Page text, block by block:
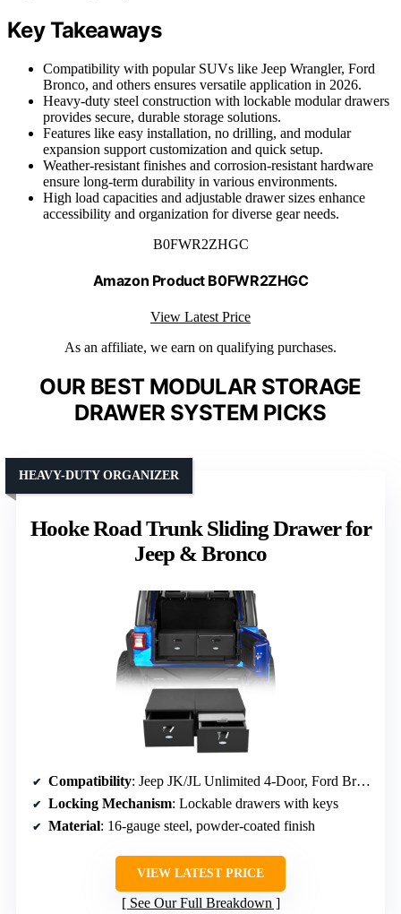
Key Takeaways
Compatibility with popular SUVs like Jeep Wrangler, Ford
Bronco, and others ensures versatile application in 2026.
Heavy-duty steel construction with lockable modular drawers
provides secure, durable storage solutions.
Features like easy installation, no drilling, and modular
expansion support customization and quick setup.
Weather-resistant finishes and corrosion-resistant hardware
ensure long-term durability in various environments.
High load capacities and adjustable drawer sizes enhance
accessibility and organization for diverse gear needs.
B0FWR2ZHGC
Amazon Product B0FWR2ZHGC
View Latest Price
As an affiliate, we earn on qualifying purchases.
OUR BEST MODULAR STORAGE
DRAWER SYSTEM PICKS
Hooke Road Trunk Sliding Drawer for
Jeep & Bronco
HEAVY-DUTY ORGANIZER
Compatibility: Jeep JK/JL Unlimited 4-Door, Ford Bronco 4-Door (2021-2026)
Locking Mechanism: Lockable drawers with keys
Material: 16-gauge steel, powder-coated finish
VIEW LATEST PRICE
See Our Full Breakdown